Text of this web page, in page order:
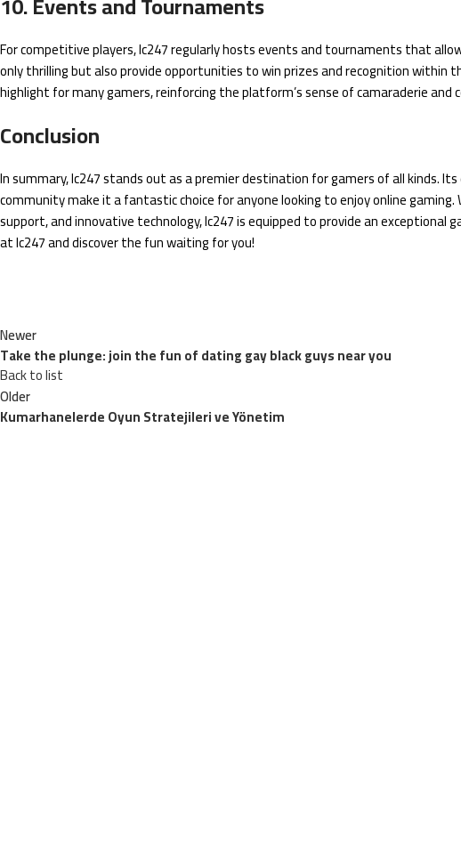
For competitive players, lc247 regularly hosts events and tournaments that
only thrilling but also provide opportunities to win prizes and recognition
highlight for many gamers, reinforcing the platform’s sense of camaraderie and
Conclusion
In summary, lc247 stands out as a premier destination for gamers of all kinds.
community make it a fantastic choice for anyone looking to enjoy online
support, and innovative technology, lc247 is equipped to provide an exceptional
at lc247 and discover the fun waiting for you!
Newer
Take the plunge: join the fun of dating gay black guys near you
Back to list
Older
Kumarhanelerde Oyun Stratejileri ve Yönetim